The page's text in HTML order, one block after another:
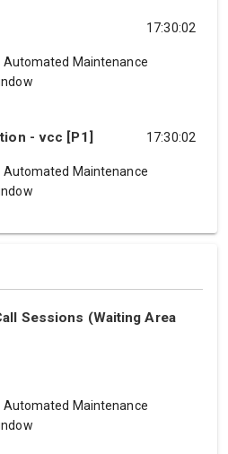
17:30:02
Automated Maintenance
- vcc [P1] 17:30:02
Automated Maintenance
Sessions (Waiting Area
Automated Maintenance